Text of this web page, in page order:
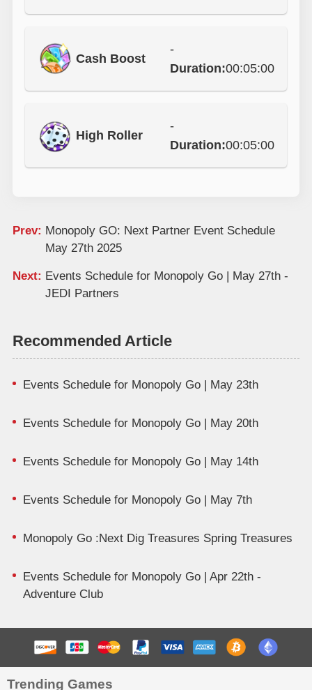
Cash Boost
-
Duration:00:05:00
High Roller
-
Duration:00:05:00
Prev: Monopoly GO: Next Partner Event Schedule
May 27th 2025
Next: Events Schedule for Monopoly Go | May 27th -
JEDI Partners
Recommended Article
Events Schedule for Monopoly Go | May 23th
Events Schedule for Monopoly Go | May 20th
Events Schedule for Monopoly Go | May 14th
Events Schedule for Monopoly Go | May 7th
Monopoly Go :Next Dig Treasures Spring Treasures
Events Schedule for Monopoly Go | Apr 22th -
Adventure Club
Trending Games